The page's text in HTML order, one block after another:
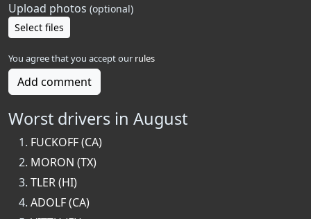
Upload photos (optional)
Select files
You agree that you accept our rules
Add comment
Worst drivers in August
FUCKOFF (CA)
MORON (TX)
TLER (HI)
ADOLF (CA)